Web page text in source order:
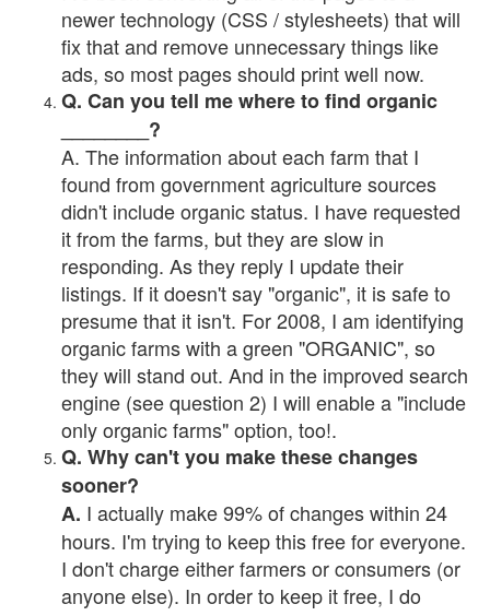
newer technology (CSS / stylesheets) that will
fix that and remove unnecessary things like
ads, so most pages should print well now.
Q. Can you tell me where to find organic
________?
A. The information about each farm that I
found from government agriculture sources
didn't include organic status. I have requested
it from the farms, but they are slow in
responding. As they reply I update their
listings. If it doesn't say "organic", it is safe to
presume that it isn't. For 2008, I am identifying
organic farms with a green "ORGANIC", so
they will stand out. And in the improved search
engine (see question 2) I will enable a "include
only organic farms" option, too!.
Q. Why can't you make these changes
sooner?
A. I actually make 99% of changes within 24
hours. I'm trying to keep this free for everyone.
I don't charge either farmers or consumers (or
anyone else). In order to keep it free, I do